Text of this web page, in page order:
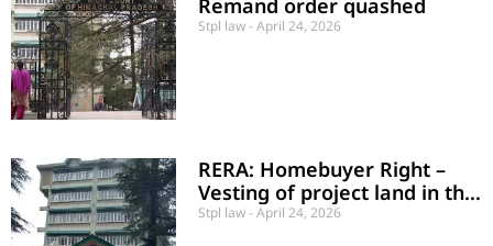
Stpl law April 24, 2026
RERA: Homebuyer Right –
Vesting of project land in the
State Government
Stpl law April 24, 2026